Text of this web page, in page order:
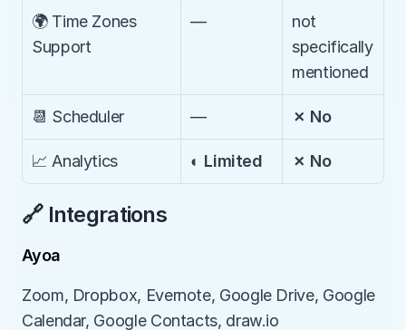
🌍 Time Zones
Support
—
not
specifically
mentioned
📆 Scheduler — ✗ No
📈 Analytics ◐ Limited ✗ No
🔗 Integrations
Ayoa
Zoom, Dropbox, Evernote, Google Drive, Google
Calendar, Google Contacts, draw.io